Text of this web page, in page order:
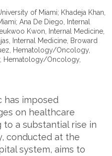
of Miami; Khadeja Khan,
Ana De Diego, Internal
Kwon, Internal Medicine,
Internal Medicine, Broward
Hematology/Oncology,
Hematology/Oncology,
has imposed
on healthcare
to a substantial rise in
conducted at the
system, aims to